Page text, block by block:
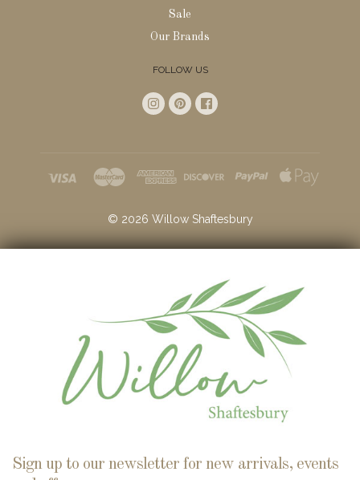
Sale
Our Brands
FOLLOW US
© 2026 Willow Shaftesbury
Sign up to our newsletter for new arrivals, events